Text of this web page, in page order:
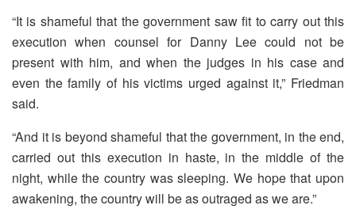
“It is shameful that the government saw fit to carry out this
execution when counsel for Danny Lee could not be
present with him, and when the judges in his case and
even the family of his victims urged against it,” Friedman
said.
“And it is beyond shameful that the government, in the end,
carried out this execution in haste, in the middle of the
night, while the country was sleeping. We hope that upon
awakening, the country will be as outraged as we are.”